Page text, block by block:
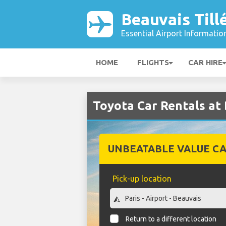
Beauvais
Essential Airport
HOME FLIGHTS CAR HIRE
Toyota Car Rentals
UNBEATABLE VALUE
Pick-up location
Return to a different location